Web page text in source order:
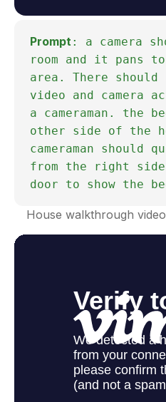
Prompt : a camera
room and it pans to
area. There
video and camera
a cameraman. the
other side of the
cameraman should
from the right side
door to show the
House walkthrough